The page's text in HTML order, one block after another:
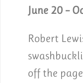
June 20 –
Robert
off the